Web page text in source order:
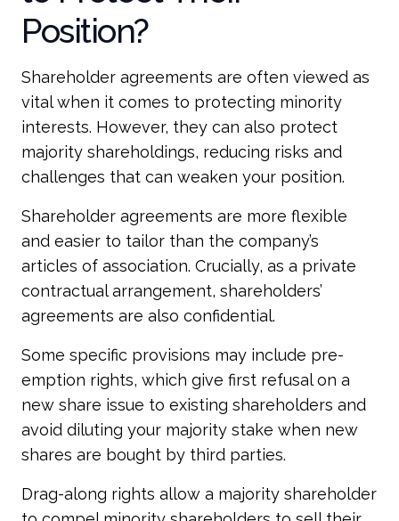
Position?
Shareholder agreements are often viewed as
vital when it comes to protecting minority
interests. However, they can also protect
majority shareholdings, reducing risks and
challenges that can weaken your position.
Shareholder agreements are more flexible
and easier to tailor than the company’s
articles of association. Crucially, as a private
contractual arrangement, shareholders’
agreements are also confidential.
Some specific provisions may include pre-
emption rights, which give first refusal on a
new share issue to existing shareholders and
avoid diluting your majority stake when new
shares are bought by third parties.
Drag-along rights allow a majority shareholder